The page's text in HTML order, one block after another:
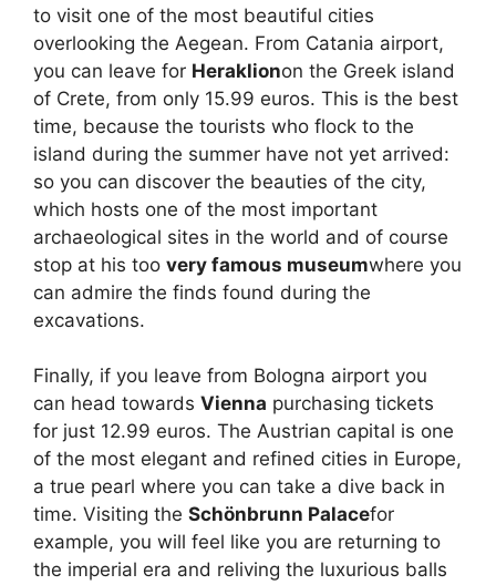
to visit one of the most beautiful cities
overlooking the Aegean. From Catania airport,
you can leave for Heraklionon the Greek island
of Crete, from only 15.99 euros. This is the best
time, because the tourists who flock to the
island during the summer have not yet arrived:
so you can discover the beauties of the city,
which hosts one of the most important
archaeological sites in the world and of course
stop at his too very famous museumwhere you
can admire the finds found during the
excavations.
Finally, if you leave from Bologna airport you
can head towards Vienna purchasing tickets
for just 12.99 euros. The Austrian capital is one
of the most elegant and refined cities in Europe,
a true pearl where you can take a dive back in
time. Visiting the Schönbrunn Palacefor
example, you will feel like you are returning to
the imperial era and reliving the luxurious balls